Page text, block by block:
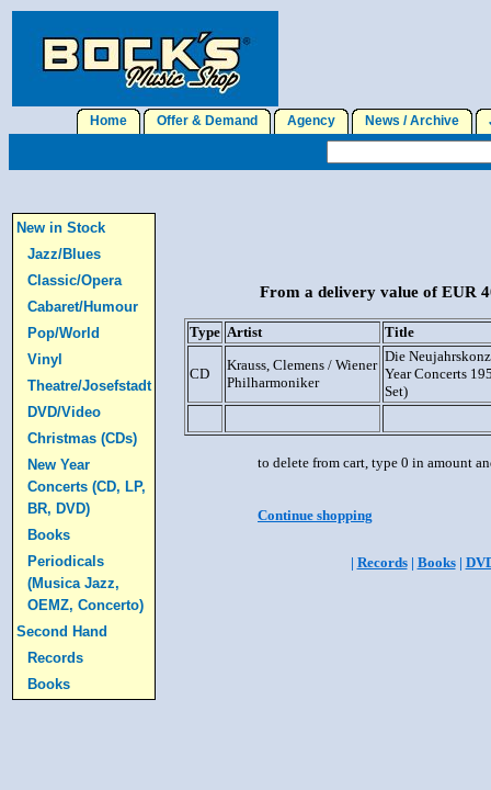
Home Offer & Demand Agency News / Archive
New in Stock
Jazz/Blues
Classic/Opera
Cabaret/Humour
Pop/World
Vinyl
Theatre/Josefstadt
DVD/Video
Christmas (CDs)
New Year
Concerts (CD, LP,
BR, DVD)
Books
Periodicals
(Musica Jazz,
OEMZ, Concerto)
Second Hand
Records
Books
From a delivery value of EUR
Type Artist Title
CD
Krauss, Clemens / Wiener
Philharmoniker
Die
Year Concerts
Set)
to delete from cart, type 0 in amount
Continue shopping
| Records| Books|